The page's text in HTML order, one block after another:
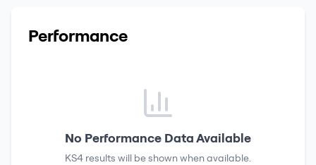
Performance
No Performance Data Available
KS4 results will be shown when available.